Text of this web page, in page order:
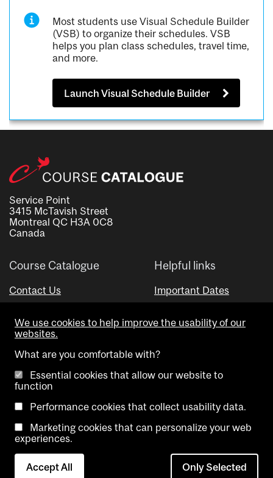
Most students use Visual Schedule Builder
(VSB) to organize their schedules. VSB
helps you plan class schedules, travel time,
and more.
Launch Visual Schedule Builder
Service Point
3415 McTavish Street
Montreal QC H3A 0C8
Canada
Course Catalogue
Contact Us
Helpful links
Important Dates
Visual Schedule Builder
Copyright @ McGill University. All rights reserved.
Accessibility
Contact
Cookie
We use cookies to help improve the usability of our
websites.
What are you comfortable with?
Essential cookies that allow our website to
function
Performance cookies that collect usability data.
Marketing cookies that can personalize your web
experiences.
Accept All Only Selected